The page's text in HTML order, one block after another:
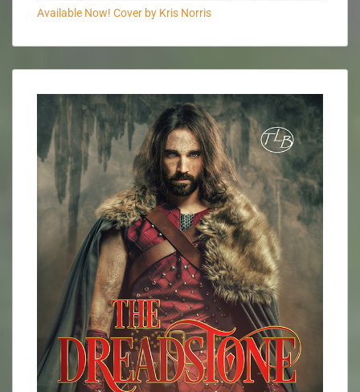
Available Now! Cover by Kris Norris